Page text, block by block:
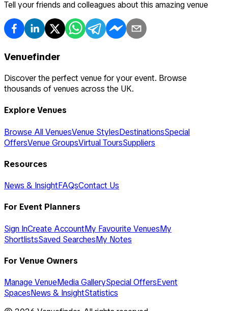
Tell your friends and colleagues about this amazing venue
Venuefinder
Discover the perfect venue for your event. Browse
thousands of venues across the UK.
Explore Venues
Browse All VenuesVenue StylesDestinationsSpecial
OffersVenue GroupsVirtual ToursSuppliers
Resources
News & InsightFAQsContact Us
For Event Planners
Sign InCreate AccountMy Favourite VenuesMy
ShortlistsSaved SearchesMy Notes
For Venue Owners
Manage VenueMedia GallerySpecial OffersEvent
SpacesNews & InsightStatistics